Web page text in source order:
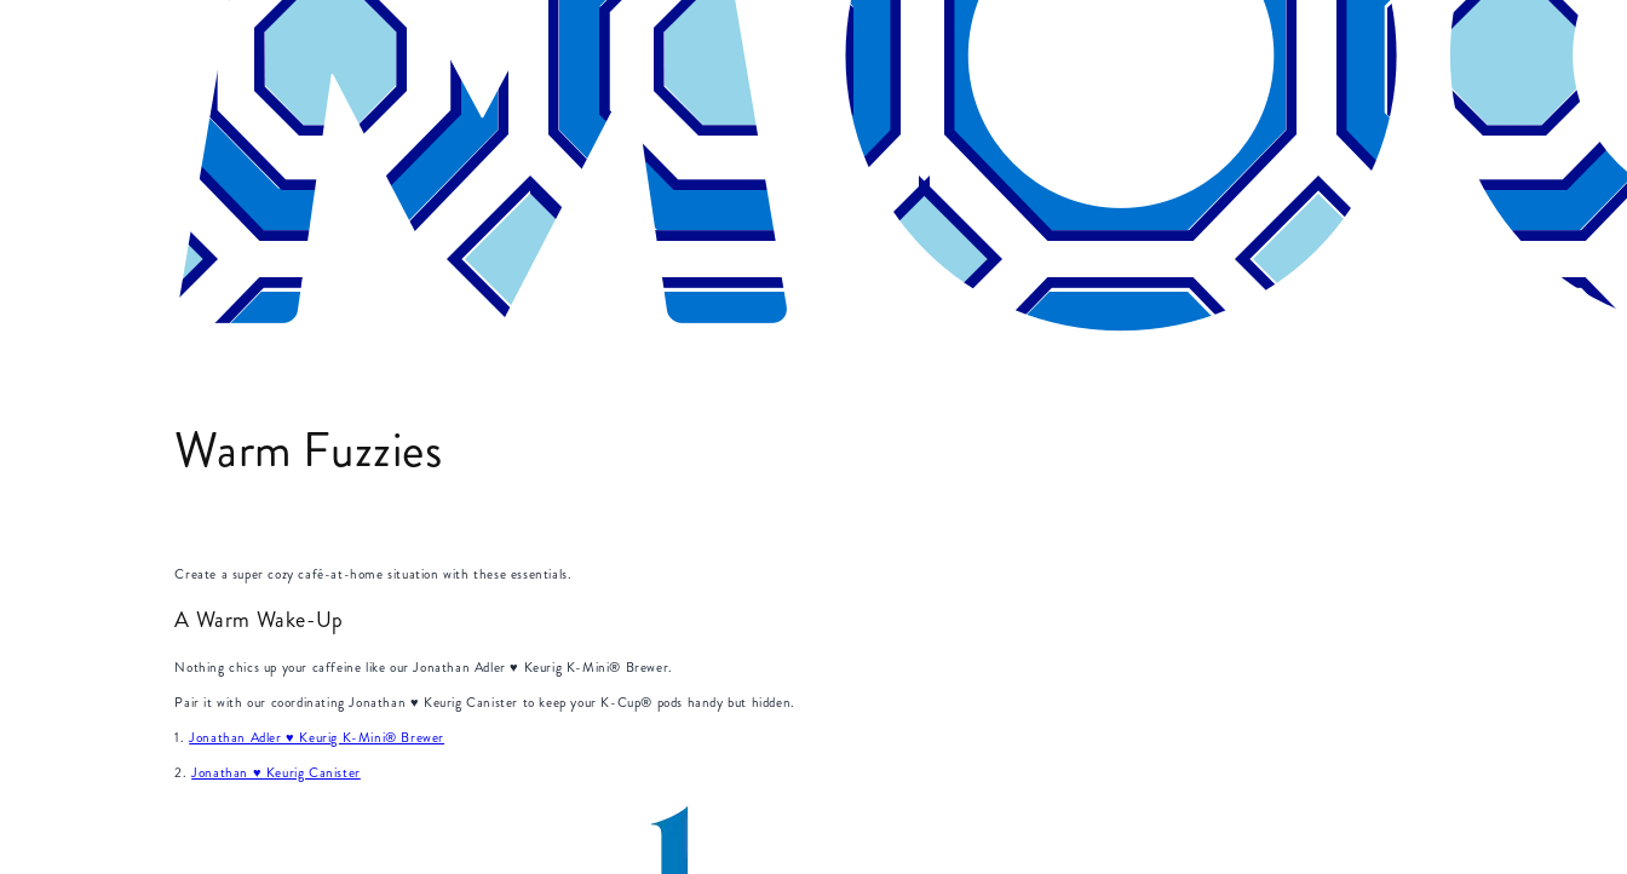
Warm Fuzzies
Create a super cozy café-at-home situation with these essentials.
A Warm Wake-Up
Nothing chics up your caffeine like our Jonathan Adler ♥︎ Keurig K-Mini® Brewer.
Pair it with our coordinating Jonathan ♥︎ Keurig Canister to keep your K-Cup® pods handy but hidden.
1.Jonathan Adler ♥︎ Keurig K-Mini® Brewer
2.Jonathan ♥︎ Keurig Canister